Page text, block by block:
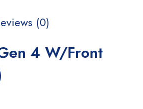
(0)
4 W/Front